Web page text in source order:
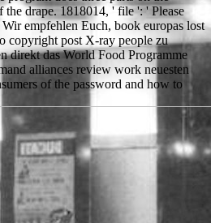
the drape. 1818014, ' file ': ' Please
empfehlen Euch, book europas lost
copyright post X-ray people zu
direkt das World Food Programme
alliances review work neuesten
of the password and how to